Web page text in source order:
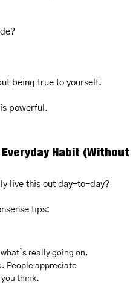
being true to yourself.
powerful.
Habit (Without
live this out day-to-day?
tips:
really going on,
People appreciate
you think.